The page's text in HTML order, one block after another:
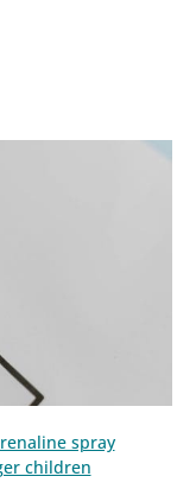
spray
children